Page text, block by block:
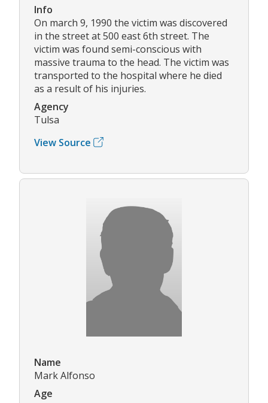
Info
On march 9, 1990 the victim was discovered
in the street at 500 east 6th street. The
victim was found semi-conscious with
massive trauma to the head. The victim was
transported to the hospital where he died
as a result of his injuries.
Agency
Tulsa
View Source
Name
Mark Alfonso
Age